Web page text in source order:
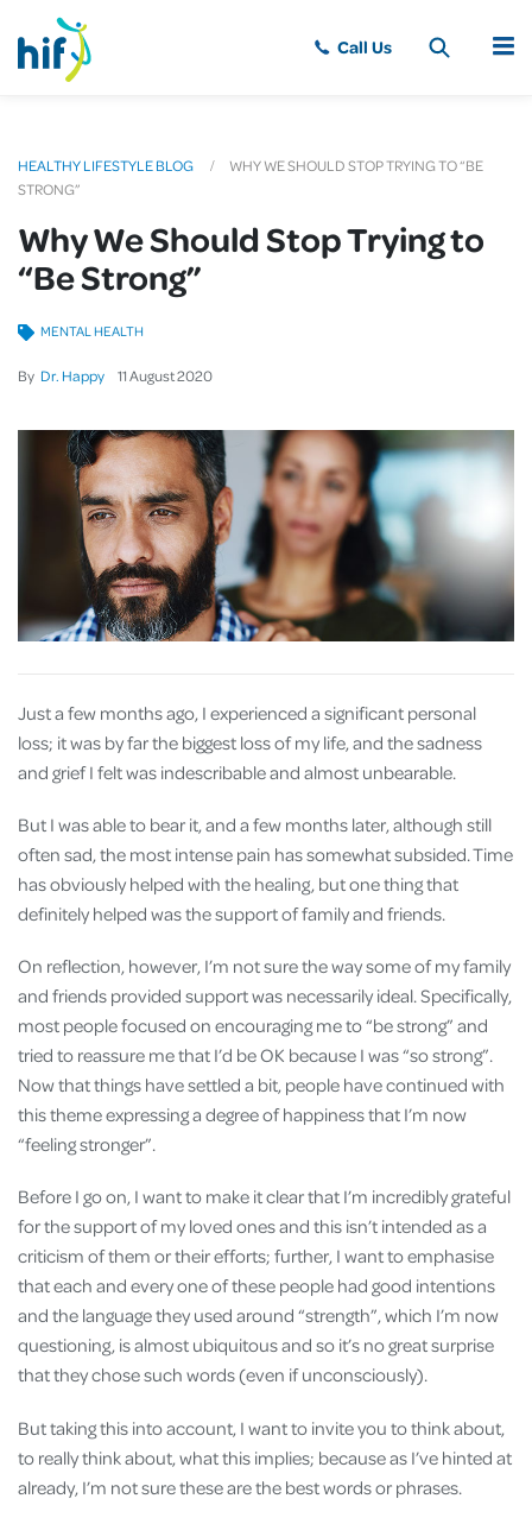
MENU
HEALTHY LIFESTYLE BLOG
WHY WE SHOULD STOP TRYING TO “BE
STRONG”
Why We Should Stop Trying to
“Be Strong”
By Dr. Happy 11August2020
MENTAL HEALTH
Just a few months ago, I experienced a significant personal
loss; it was by far the biggest loss of my life, and the sadness
and grief I felt was indescribable and almost unbearable.
But I was able to bear it, and a few months later, although still
often sad, the most intense pain has somewhat subsided. Time
has obviously helped with the healing, but one thing that
definitely helped was the support of family and friends.
On reflection, however, I’m not sure the way some of my family
and friends provided support was necessarily ideal. Specifically,
most people focused on encouraging me to “be strong” and
tried to reassure me that I’d be OK because I was “so strong”.
Now that things have settled a bit, people have continued with
this theme expressing a degree of happiness that I’m now
“feeling stronger”.
Before I go on, I want to make it clear that I’m incredibly grateful
for the support of my loved ones and this isn’t intended as a
criticism of them or their efforts; further, I want to emphasise
that each and every one of these people had good intentions
and the language they used around “strength”, which I’m now
questioning, is almost ubiquitous and so it’s no great surprise
that they chose such words (even if unconsciously).
But taking this into account, I want to invite you to think about,
to really think about, what this implies; because as I’ve hinted at
already, I’m not sure these are the best words or phrases.